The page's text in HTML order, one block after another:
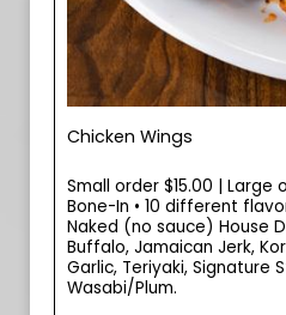
Chicken Wings
Small order $15.00 | Large
Bone-In • 10 different
Naked (no sauce) House
Buffalo, Jamaican Jerk,
Garlic, Teriyaki, Signature
Wasabi/Plum.